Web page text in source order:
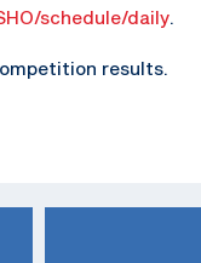
schedule/daily.
results.